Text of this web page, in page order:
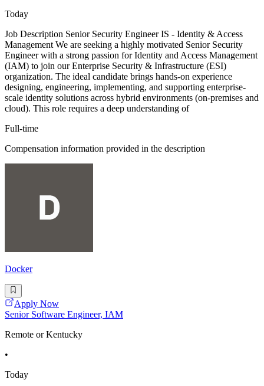
Today
Job Description Senior Security Engineer IS - Identity & Access
Management We are seeking a highly motivated Senior Security
Engineer with a strong passion for Identity and Access Management
(IAM) to join our Enterprise Security & Infrastructure (ESI)
organization. The ideal candidate brings hands-on experience
designing, engineering, implementing, and supporting enterprise-
scale identity solutions across hybrid environments (on-premises and
cloud). This role requires a deep understanding of
Full-time
Compensation information provided in the description
Docker
Apply Now
Senior Software Engineer, IAM
Remote or Kentucky
•
Today